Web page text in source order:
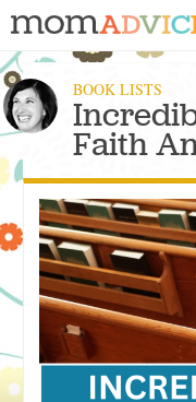
BOOK LISTS
Faith